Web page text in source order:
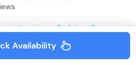
bamboo Rafting, Doctor
Availability